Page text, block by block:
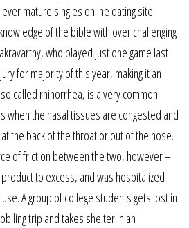
mature singles online dating site
of the bible with over challenging
who played just one game last
for majority of this year, making it an
called rhinorrhea, is a very common
when the nasal tissues are congested and
the back of the throat or out of the nose.
of friction between the two, however –
to excess, and was hospitalized
A group of college students gets lost in
trip and takes shelter in an